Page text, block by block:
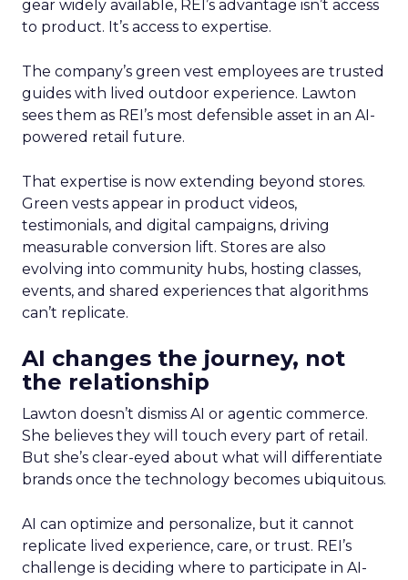
gear widely available, REI’s advantage isn’t access
to product. It’s access to expertise.
The company’s green vest employees are trusted
guides with lived outdoor experience. Lawton
sees them as REI’s most defensible asset in an AI-
powered retail future.
That expertise is now extending beyond stores.
Green vests appear in product videos,
testimonials, and digital campaigns, driving
measurable conversion lift. Stores are also
evolving into community hubs, hosting classes,
events, and shared experiences that algorithms
can’t replicate.
AI changes the journey, not
the relationship
Lawton doesn’t dismiss AI or agentic commerce.
She believes they will touch every part of retail.
But she’s clear-eyed about what will differentiate
brands once the technology becomes ubiquitous.
AI can optimize and personalize, but it cannot
replicate lived experience, care, or trust. REI’s
challenge is deciding where to participate in AI-